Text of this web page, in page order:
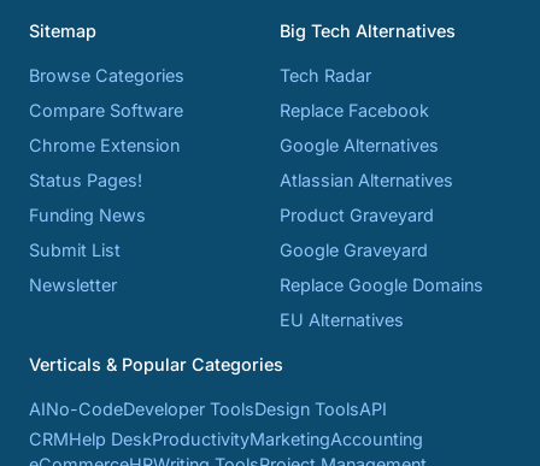
Sitemap
Browse Categories
Compare Software
Chrome Extension
Status Pages!
Funding News
Submit List
Newsletter
Big Tech Alternatives
Tech Radar
Replace Facebook
Google Alternatives
Atlassian Alternatives
Product Graveyard
Google Graveyard
Replace Google Domains
EU Alternatives
Verticals & Popular Categories
AINo-CodeDeveloper ToolsDesign ToolsAPI
CRMHelp DeskProductivityMarketingAccounting